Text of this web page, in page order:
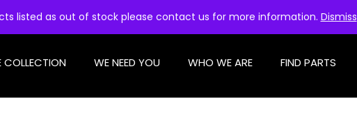
listed as out of stock please contact us for more information. Dismiss
COLLECTION WE NEED YOU WHO WE ARE FIND PARTS